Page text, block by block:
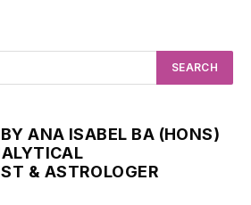
ANA ISABEL BA (HONS)
& ASTROLOGER